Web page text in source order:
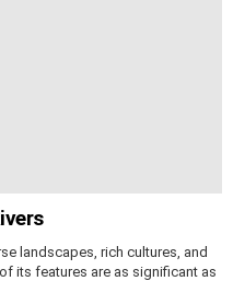
landscapes, rich cultures, and
its features are as significant as